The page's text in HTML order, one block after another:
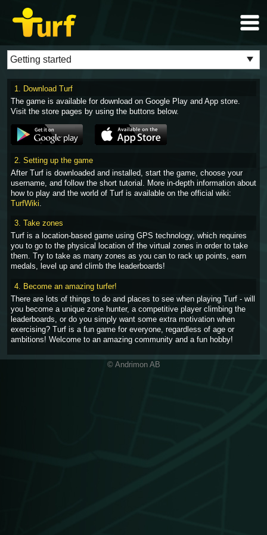
1. Download Turf
The game is available for download on Google Play and App store.
Visit the store pages by using the buttons below.
2. Setting up the game
After Turf is downloaded and installed, start the game, choose your
username, and follow the short tutorial. More in-depth information about
how to play and the world of Turf is available on the official wiki:
TurfWiki
3. Take zones
Turf is a location-based game using GPS technology, which requires
you to go to the physical location of the virtual zones in order to take
them. Try to take as many zones as you can to rack up points, earn
medals, level up and climb the leaderboards!
4. Become an amazing turfer!
There are lots of things to do and places to see when playing Turf - will
you become a unique zone hunter, a competitive player climbing the
leaderboards, or do you simply want some extra motivation when
exercising? Turf is a fun game for everyone, regardless of age or
ambitions! Welcome to an amazing community and a fun hobby!
© Andrimon AB